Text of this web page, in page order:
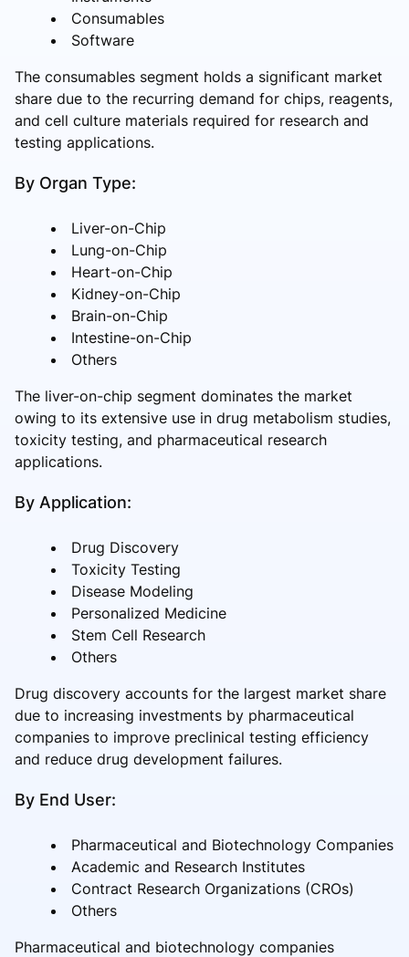
Consumables
Software
The consumables segment holds a significant market
share due to the recurring demand for chips, reagents,
and cell culture materials required for research and
testing applications.
By Organ Type:
Liver-on-Chip
Lung-on-Chip
Heart-on-Chip
Kidney-on-Chip
Brain-on-Chip
Intestine-on-Chip
Others
The liver-on-chip segment dominates the market
owing to its extensive use in drug metabolism studies,
toxicity testing, and pharmaceutical research
applications.
By Application:
Drug Discovery
Toxicity Testing
Disease Modeling
Personalized Medicine
Stem Cell Research
Others
Drug discovery accounts for the largest market share
due to increasing investments by pharmaceutical
companies to improve preclinical testing efficiency
and reduce drug development failures.
By End User:
Pharmaceutical and Biotechnology Companies
Academic and Research Institutes
Contract Research Organizations (CROs)
Others
Pharmaceutical and biotechnology companies